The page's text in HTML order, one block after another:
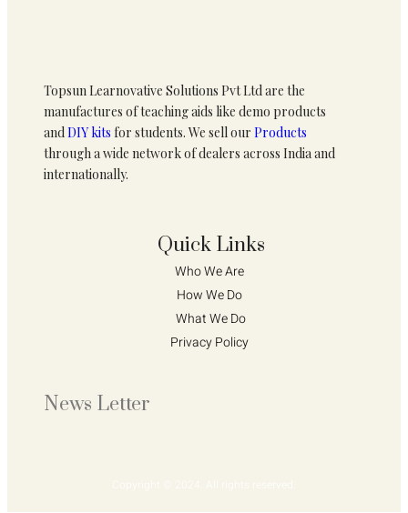
Topsun Learnovative Solutions Pvt Ltd are the
manufactures of teaching aids like demo products
andDIY kits for students. We sell our Products
through a wide network of dealers across India and
internationally.
Quick Links
Who We Are
How We Do
What We Do
Privacy Policy
News Letter